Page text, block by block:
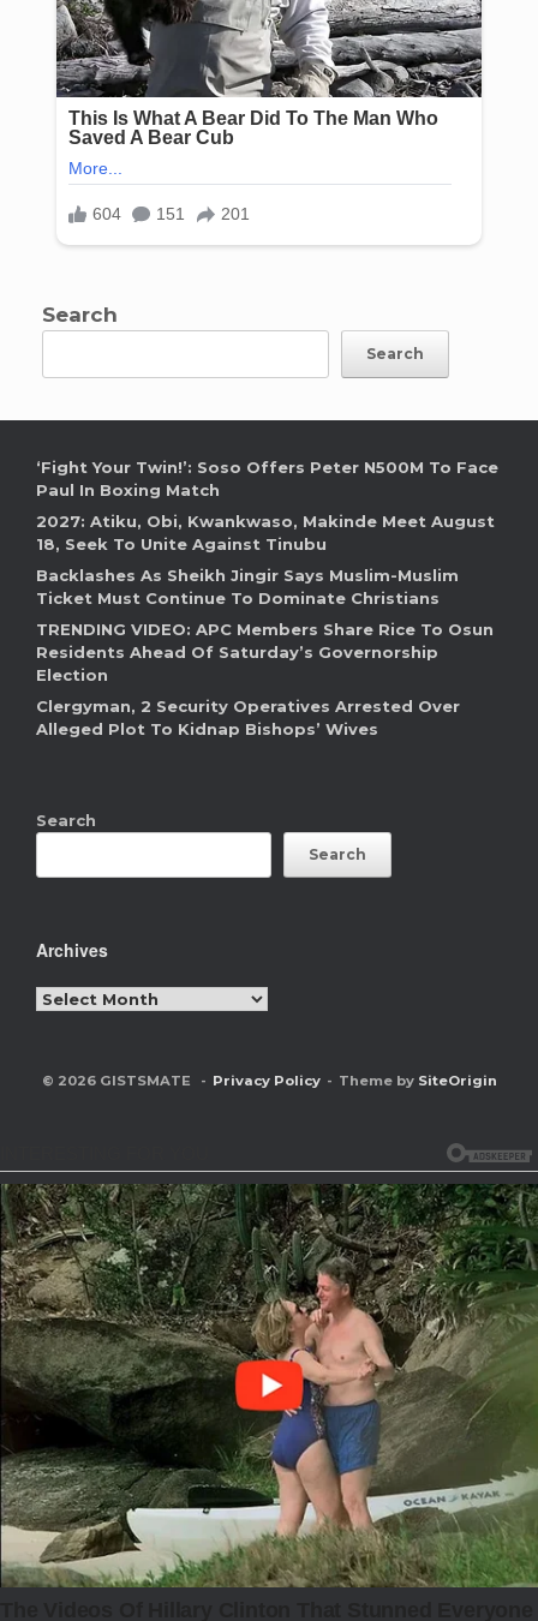
Search
Search
‘Fight Your Twin!’: Soso Offers Peter N500M To Face
Paul In Boxing Match
2027: Atiku, Obi, Kwankwaso, Makinde Meet August
18, Seek To Unite Against Tinubu
Backlashes As Sheikh Jingir Says Muslim-Muslim
Ticket Must Continue To Dominate Christians
TRENDING VIDEO: APC Members Share Rice To Osun
Residents Ahead Of Saturday’s Governorship
Election
Clergyman, 2 Security Operatives Arrested Over
Alleged Plot To Kidnap Bishops’ Wives
Search
Search
Archives
Archives
© 2026 GISTSMATE Privacy Policy Theme by SiteOrigin